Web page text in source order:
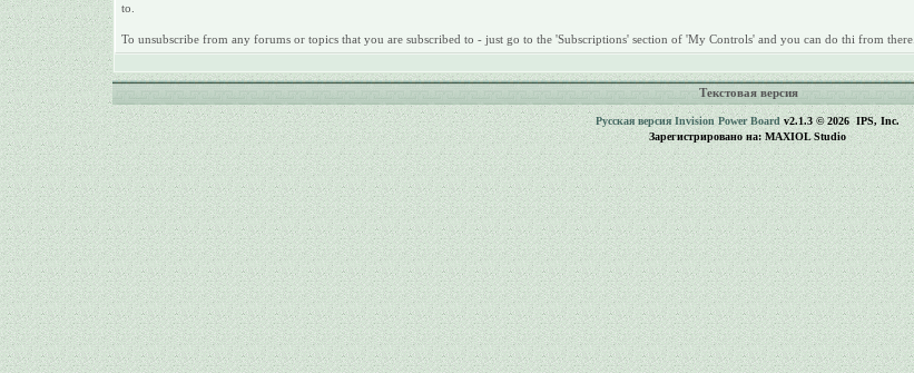
to.
To unsubscribe from any forums or topics that you are subscribed to - just go to the 'Subscriptions' section of 'My Controls' and you can do thi from there.
Текстовая версия
Русская версия Invision Power Boardv2.1.3 © 2026 IPS, Inc.
Зарегистрировано на: MAXIOL Studio